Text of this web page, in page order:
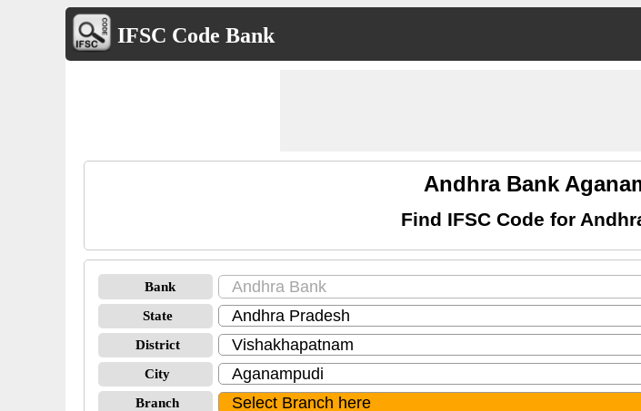
IFSC Code Bank
Andhra Bank
Find IFSC Code for
Bank
State
District
City
Branch